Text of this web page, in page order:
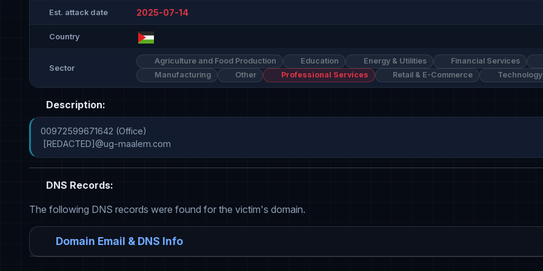
Est. attack date 2025-07-14
Country
Sector
Agriculture and Food Production Education Energy & Utilities Financial Services
Manufacturing
Other Professional Services Retail & E-Commerce Technology
Description:
00972599671642 (Office)
[REDACTED]@ug-maalem.com
DNS Records:
The following DNS records were found for the victim's domain.
Domain Email & DNS Info